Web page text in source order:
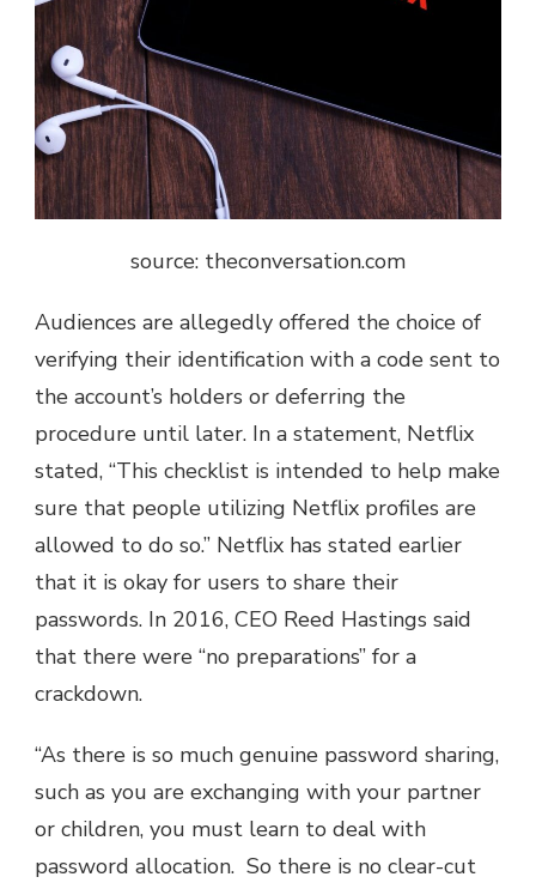
source: theconversation.com
Audiences are allegedly offered the choice of
verifying their identification with a code sent to
the account’s holders or deferring the
procedure until later. In a statement, Netflix
stated, “This checklist is intended to help make
sure that people utilizing Netflix profiles are
allowed to do so.” Netflix has stated earlier
that it is okay for users to share their
passwords. In 2016, CEO Reed Hastings said
that there were “no preparations” for a
crackdown.
“As there is so much genuine password sharing,
such as you are exchanging with your partner
or children, you must learn to deal with
password allocation. So there is no clear-cut